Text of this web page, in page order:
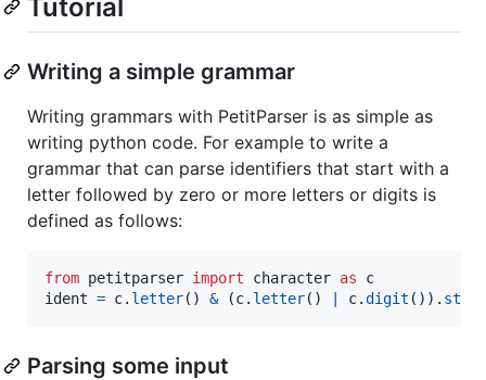
Tutorial
Writing a simple grammar
Writing grammars with PetitParser is as simple as
writing python code. For example to write a
grammar that can parse identifiers that start with a
letter followed by zero or more letters or digits is
defined as follows:
from petitparser import character as
c
ident = c. letter() & (c. letter() c.digit ()). star
Parsing some input